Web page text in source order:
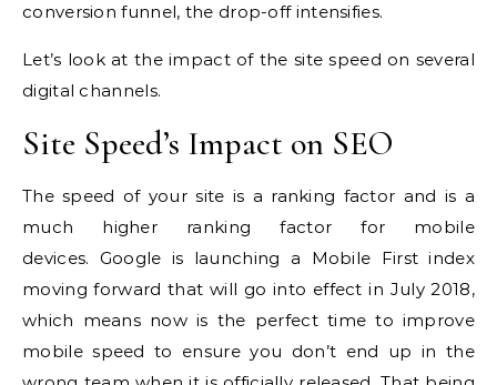
conversion funnel, the drop-off intensifies.
Let’s look at the impact of the site speed on several
digital channels.
Site Speed’s Impact on SEO
The speed of your site is a ranking factor and is a
much higher ranking factor for mobile
devices. Google is launching a Mobile First index
moving forward that will go into effect in July 2018,
which means now is the perfect time to improve
mobile speed to ensure you don’t end up in the